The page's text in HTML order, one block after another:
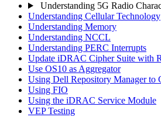
Understanding 5G Radio
Understanding Cellular Technology
Understanding Memory
Understanding NCCL
Understanding PERC Interrupts
Update iDRAC Cipher Suite with
Use OS10 as Aggregator
Using Dell Repository Manager to
Using FIO
Using the iDRAC Service Module
VEP Testing